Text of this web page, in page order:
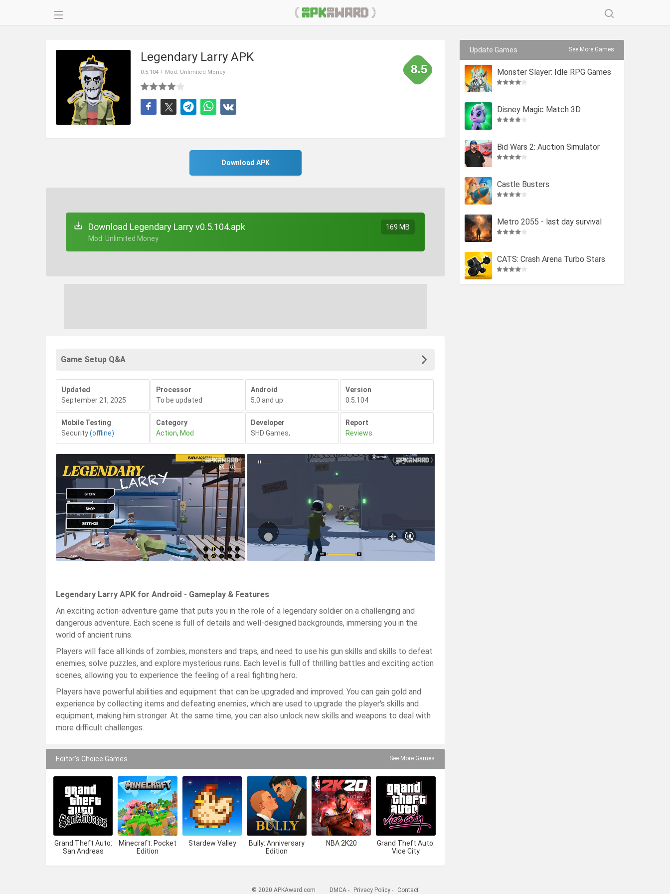
Legendary Larry APK
0.5.104 + Mod: Unlimited Money 8.5
Download APK
Download Legendary Larry v0.5.104.apk
+ Mod: Unlimited Money
169 MB
Game Setup Q&A
Updated
September 21, 2025
Processor
To be updated
Android
5.0 and up
Version
0.5.104
Mobile Testing
Security(offline)
Category
Action, Mod
Developer
SHD Games,
Report
Reviews
Legendary Larry APK for Android - Gameplay & Features
An exciting action-adventure game that puts you in the role of a legendary soldier on a challenging and
dangerous adventure. Each scene is full of details and well-designed backgrounds, immersing you in the
world of ancient ruins.
Players will face all kinds of zombies, monsters and traps, and need to use his gun skills and skills to defeat
enemies, solve puzzles, and explore mysterious ruins. Each level is full of thrilling battles and exciting action
scenes, allowing you to experience the feeling of a real fighting hero.
Players have powerful abilities and equipment that can be upgraded and improved. You can gain gold and
experience by collecting items and defeating enemies, which are used to upgrade the player's skills and
equipment, making him stronger. At the same time, you can also unlock new skills and weapons to deal with
more difficult challenges.
Editor's Choice Games See More Games
Grand Theft Auto:
San Andreas
Minecraft: Pocket
Edition
Stardew Valley
Bully: Anniversary
Edition
NBA 2K20
Grand Theft Auto:
Vice City
Update Games See More Games
Monster Slayer: Idle RPG Games
Disney Magic Match 3D
Bid Wars 2: Auction Simulator
Castle Busters
Metro 2055 - last day survival
CATS: Crash Arena Turbo Stars
© 2020 APKAward.com DMCA- Privacy Policy- Contact